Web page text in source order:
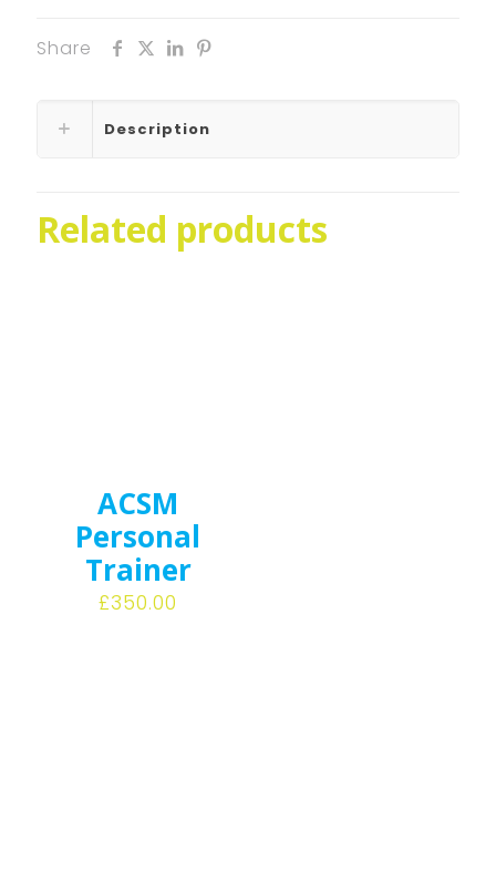
Share
Description
Related products
ACSM
Personal
Trainer
£350.00